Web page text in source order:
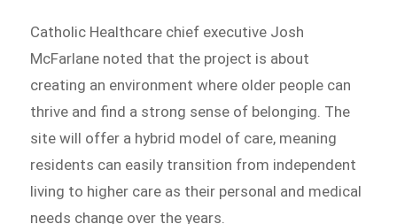
Catholic Healthcare chief executive Josh
McFarlane noted that the project is about
creating an environment where older people can
thrive and find a strong sense of belonging. The
site will offer a hybrid model of care, meaning
residents can easily transition from independent
living to higher care as their personal and medical
needs change over the years.